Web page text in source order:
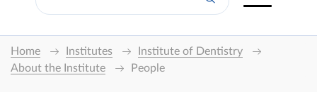
Home Institutes
Institute of Dentistry
About the Institute
People